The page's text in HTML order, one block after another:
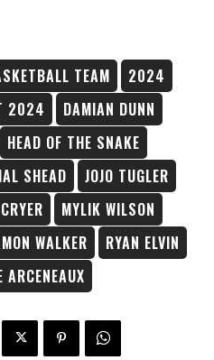
TEAM
2024
2024
DAMIAN DUNN
HEAD OF THE SNAKE
SHEAD
JOJO TUGLER
MYLIK WILSON
WALKER
RYAN ELVIN
ARCENEAUX